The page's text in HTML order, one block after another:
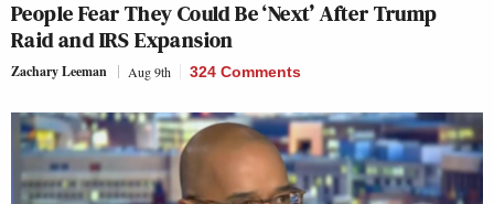
People Fear They Could Be ‘Next’ After Trump
Raid and IRS Expansion
Zachary Leeman Aug 9th 324 Comments